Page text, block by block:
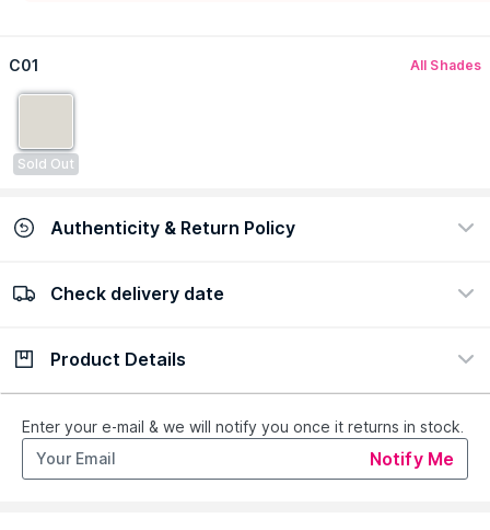
C01 All Shades
Sold Out
Authenticity & Return Policy
100% Authentic
Check delivery date
Check delivery date
Product Details
Description Ingredients
The METAFACE Nail Lacquer with a translucent texture
Enter your e-mail & we will notify you once it returns in stock.
Notify Me